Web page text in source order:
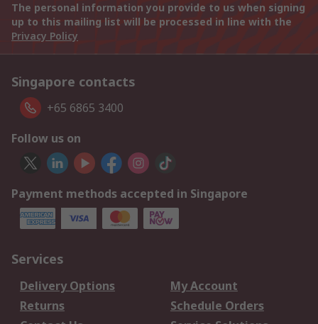
The personal information you provide to us when signing
up to this mailing list will be processed in line with the
Privacy Policy
Singapore contacts
+65 6865 3400
Follow us on
Payment methods accepted in Singapore
Services
Delivery Options
My Account
Returns
Schedule Orders